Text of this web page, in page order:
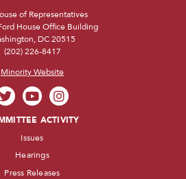
of Representatives
House Office Building
DC 20515
(202) 226-8417
Minority Website
ACTIVITY
Issues
Hearings
Press Releases